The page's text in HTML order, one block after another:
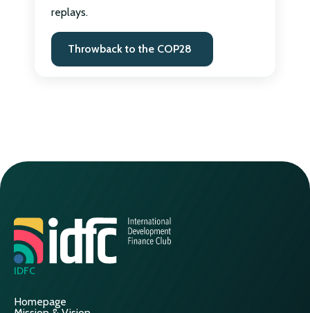
replays.
Throwback to the COP28
IDFC
Homepage